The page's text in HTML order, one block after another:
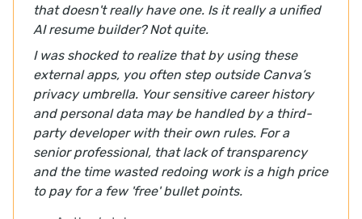
that doesn't really have one. Is it really a unified
AI resume builder? Not quite.
I was shocked to realize that by using these
external apps, you often step outside Canva’s
privacy umbrella. Your sensitive career history
and personal data may be handled by a third-
party developer with their own rules. For a
senior professional, that lack of transparency
and the time wasted redoing work is a high price
to pay for a few 'free' bullet points.